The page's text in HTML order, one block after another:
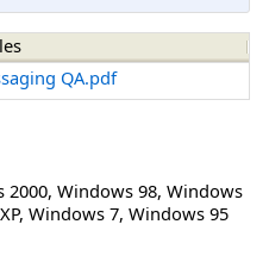
QA.pdf
2000, Windows 98, Windows
, Windows 7, Windows 95